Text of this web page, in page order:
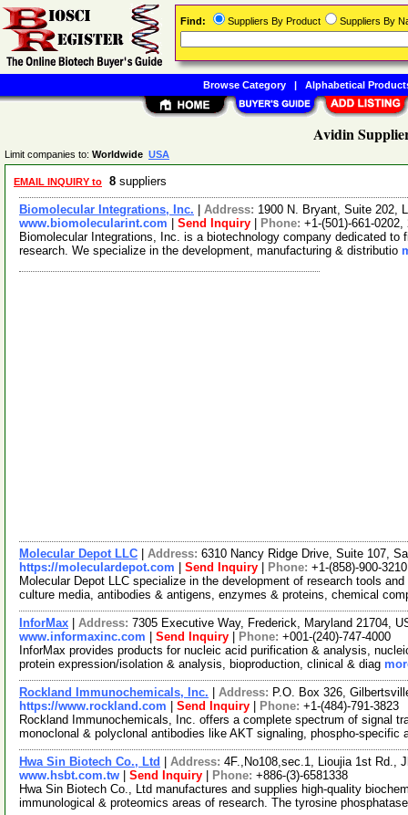
Avidin
Limit companies to: Worldwide USA
EMAIL INQUIRY to 8 suppliers
Biomolecular Integrations, Inc. Address: 1900 N. Bryant, Suite 202,
www.biomolecularint.com
Send Inquiry Phone: +1-(501)-661-0202,
Biomolecular Integrations, Inc. is a biotechnology company dedicated
research. We specialize in the development, manufacturing & distributio
Molecular Depot LLC Address: 6310 Nancy Ridge Drive, Suite 107,
https://moleculardepot.com
Send Inquiry Phone: +1-(858)-900-3210
Molecular Depot LLC specialize in the development of research tools
culture media, antibodies & antigens, enzymes & proteins, chemical
InforMax Address: 7305 Executive Way, Frederick, Maryland 21704,
www.informaxinc.com
Send Inquiry Phone: +001-(240)-747-4000
InforMax provides products for nucleic acid purification & analysis,
protein expression/isolation & analysis, bioproduction, clinical & diag
Rockland Immunochemicals, Inc. Address: P.O. Box 326,
https://www.rockland.com
Send Inquiry Phone: +1-(484)-791-3823
Rockland Immunochemicals, Inc. offers a complete spectrum of signal
monoclonal & polyclonal antibodies like AKT signaling, phospho-specific
Hwa Sin Biotech Co., Ltd Address: 4F.,No108,sec.1, Lioujia 1st Rd.,
www.hsbt.com.tw
Send Inquiry Phone: +886-(3)-6581338
Hwa Sin Biotech Co., Ltd manufactures and supplies high-quality
immunological & proteomics areas of research. The tyrosine
Find: Suppliers By Product Suppliers By
Browse Category| Alphabetical